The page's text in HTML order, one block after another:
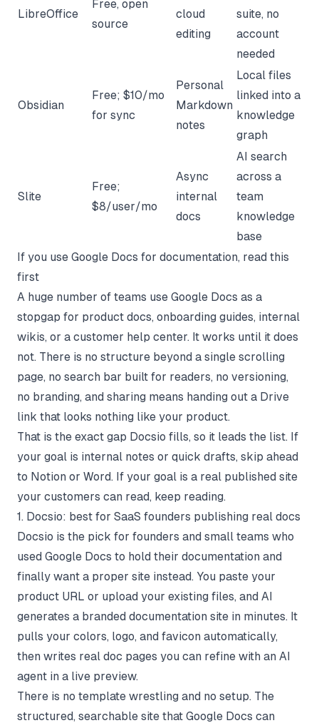
LibreOffice
Free, open
source
cloud
editing
suite, no
account
needed
Obsidian
Free; $10/mo
for sync
Personal
Markdown
notes
Local files
linked into a
knowledge
graph
Slite
Free;
$8/user/mo
Async
internal
docs
AI search
across a
team
knowledge
base
If you use Google Docs for documentation, read this
first
A huge number of teams use Google Docs as a
stopgap for product docs, onboarding guides, internal
wikis, or a customer help center. It works until it does
not. There is no structure beyond a single scrolling
page, no search bar built for readers, no versioning,
no branding, and sharing means handing out a Drive
link that looks nothing like your product.
That is the exact gap Docsio fills, so it leads the list. If
your goal is internal notes or quick drafts, skip ahead
to Notion or Word. If your goal is a real published site
your customers can read, keep reading.
1. Docsio: best for SaaS founders publishing real docs
Docsio is the pick for founders and small teams who
used Google Docs to hold their documentation and
finally want a proper site instead. You paste your
product URL or upload your existing files, and AI
generates a branded documentation site in minutes. It
pulls your colors, logo, and favicon automatically,
then writes real doc pages you can refine with an AI
agent in a live preview.
There is no template wrestling and no setup. The
structured, searchable site that Google Docs can